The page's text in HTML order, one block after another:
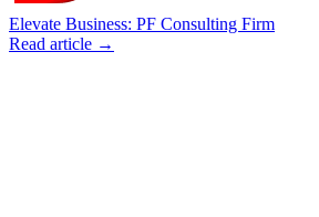
Elevate Business: PF Consulting Firm
Read article →